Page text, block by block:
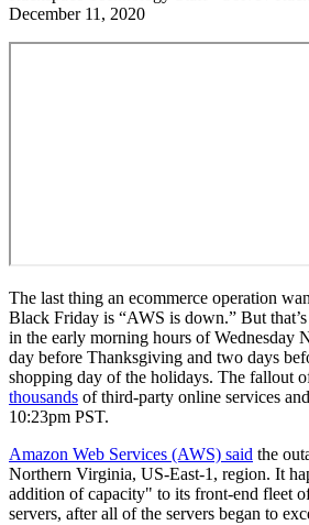
December 11, 2020
The last thing an ecommerce operation
Black Friday is “AWS is down.” But
in the early morning hours of Wednesday
day before Thanksgiving and two days
shopping day of the holidays. The fallout
thousands of third-party online services
10:23pm PST.
Amazon Web Services (AWS) said the
Northern Virginia, US-East-1, region. It
addition of capacity" to its front-end fleet
servers, after all of the servers began to